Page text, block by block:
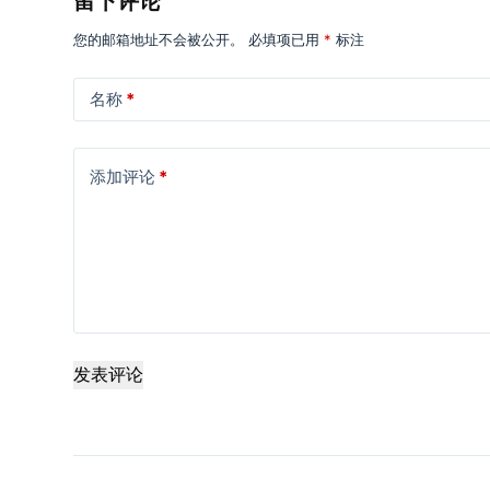
您的邮箱地址不会被公开。 必填项已用 * 标注
名称 *
添加评论 *
发表评论